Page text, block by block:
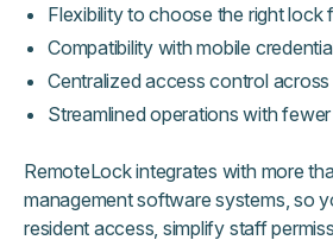
Flexibility to choose the right lock
Compatibility with mobile
Centralized access control
Streamlined operations with
RemoteLock integrates with more
management software systems, so
resident access, simplify staff